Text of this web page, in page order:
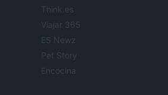
Think.es
Viajar 365
ES Newz
Pet Story
Encocina